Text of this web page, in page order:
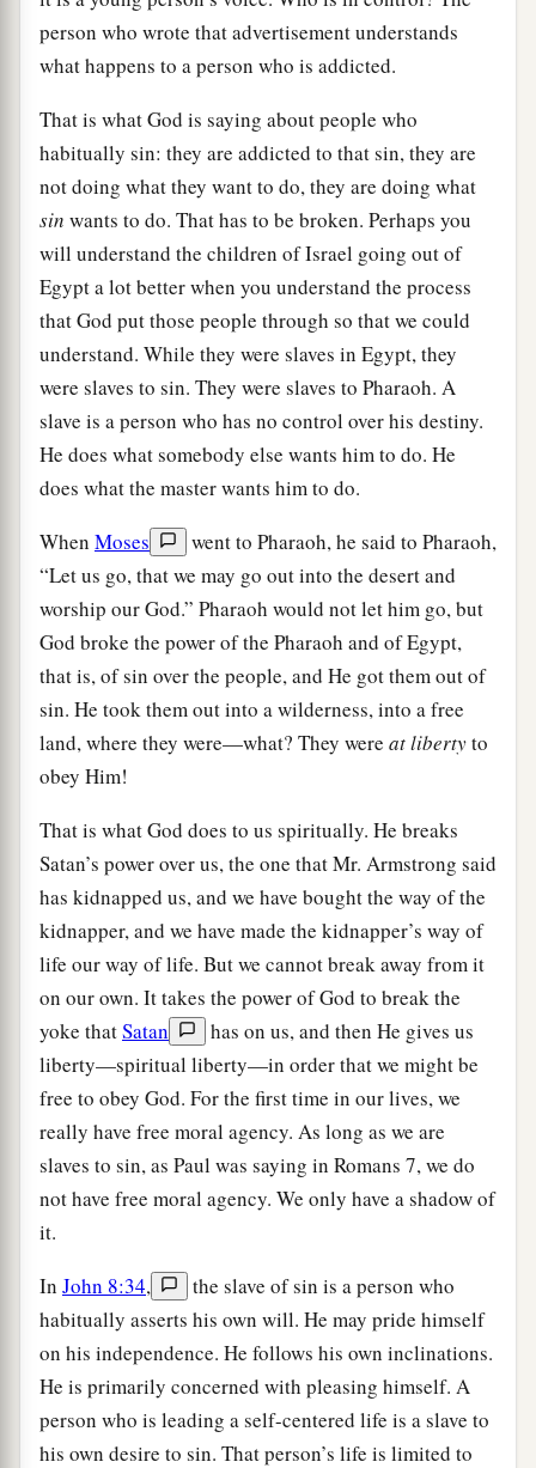
person who wrote that advertisement understands
what happens to a person who is addicted.
That is what God is saying about people who
habitually sin: they are addicted to that sin, they are
not doing what they want to do, they are doing what
sin wants to do. That has to be broken. Perhaps you
will understand the children of Israel going out of
Egypt a lot better when you understand the process
that God put those people through so that we could
understand. While they were slaves in Egypt, they
were slaves to sin. They were slaves to Pharaoh. A
slave is a person who has no control over his destiny.
He does what somebody else wants him to do. He
does what the master wants him to do.
When Moses
went to Pharaoh, he said to Pharaoh,
“Let us go, that we may go out into the desert and
worship our God.” Pharaoh would not let him go, but
God broke the power of the Pharaoh and of Egypt,
that is, of sin over the people, and He got them out of
sin. He took them out into a wilderness, into a free
land, where they were—what? They were at libertyto
obey Him!
That is what God does to us spiritually. He breaks
Satan’s power over us, the one that Mr. Armstrong said
has kidnapped us, and we have bought the way of the
kidnapper, and we have made the kidnapper’s way of
life our way of life. But we cannot break away from it
on our own. It takes the power of God to break the
yoke thatSatan
has on us, and then He gives us
liberty—spiritual liberty—in order that we might be
free to obey God. For the first time in our lives, we
really have free moral agency. As long as we are
slaves to sin, as Paul was saying in Romans 7, we do
not have free moral agency. We only have a shadow of
it.
In John 8:34,
the slave of sin is a person who
habitually asserts his own will. He may pride himself
on his independence. He follows his own inclinations.
He is primarily concerned with pleasing himself. A
person who is leading a self-centered life is a slave to
his own desire to sin. That person’s life is limited to